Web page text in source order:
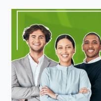
NGTeco
Software
Tecnología